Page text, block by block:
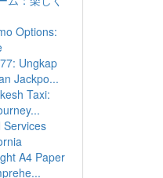
Options:
Ungkap
Jackpo...
Taxi:
Services
A4 Paper